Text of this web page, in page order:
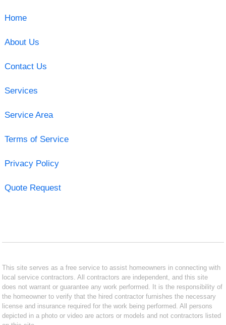
Home
About Us
Contact Us
Services
Service Area
Terms of Service
Privacy Policy
Quote Request
This site serves as a free service to assist homeowners in connecting with
local service contractors. All contractors are independent, and this site
does not warrant or guarantee any work performed. It is the responsibility of
the homeowner to verify that the hired contractor furnishes the necessary
license and insurance required for the work being performed. All persons
depicted in a photo or video are actors or models and not contractors listed